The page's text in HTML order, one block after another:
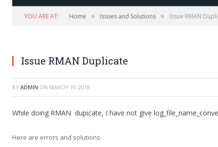
YOU ARE AT: Home » Issues and Solutions » Issue RMAN
Issue RMAN Duplicate
BY ADMIN ON MARCH 19, 2018
While doing RMAN dupicate, I have not give
Here are errors and solutions